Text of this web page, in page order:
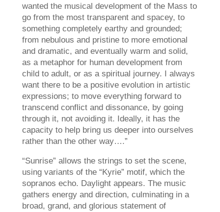
wanted the musical development of the Mass to
go from the most transparent and spacey, to
something completely earthy and grounded;
from nebulous and pristine to more emotional
and dramatic, and eventually warm and solid,
as a metaphor for human development from
child to adult, or as a spiritual journey. I always
want there to be a positive evolution in artistic
expressions; to move everything forward to
transcend conflict and dissonance, by going
through it, not avoiding it. Ideally, it has the
capacity to help bring us deeper into ourselves
rather than the other way….”
“Sunrise” allows the strings to set the scene,
using variants of the “Kyrie” motif, which the
sopranos echo. Daylight appears. The music
gathers energy and direction, culminating in a
broad, grand, and glorious statement of